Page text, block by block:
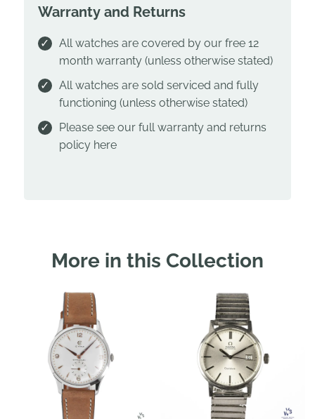
Warranty and Returns
All watches are covered by our free 12
month warranty (unless otherwise stated)
All watches are sold serviced and fully
functioning (unless otherwise stated)
Please see our full warranty and returns
policy here
More in this Collection